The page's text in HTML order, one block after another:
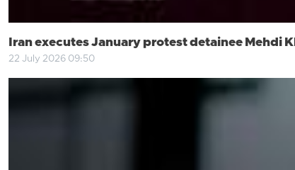
Iran executes January protest detainee Mehdi
22 July 2026 09:50